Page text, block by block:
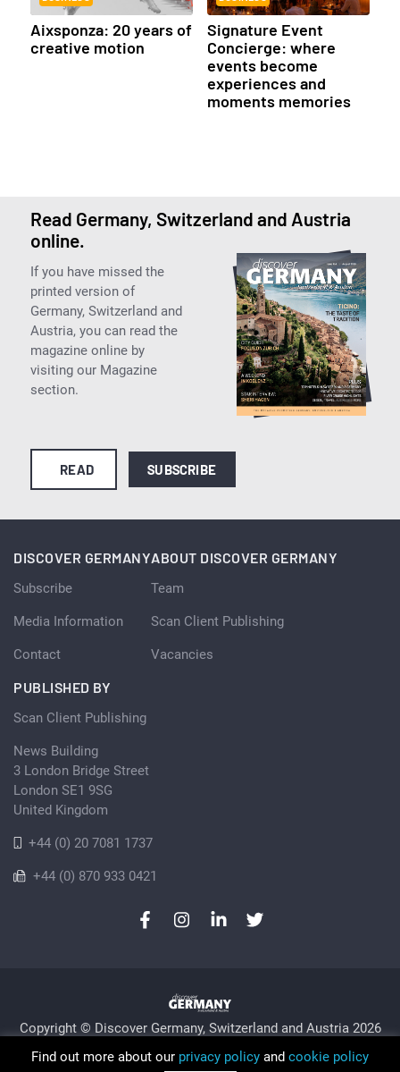
Aixsponza: 20 years of
creative motion
Signature Event
Concierge: where
events become
experiences and
moments memories
Read Germany, Switzerland and Austria
online.
If you have missed the
printed version of
Germany, Switzerland and
Austria, you can read the
magazine online by
visiting our Magazine
section.
READ SUBSCRIBE
DISCOVER GERMANY
Subscribe
Media Information
Contact
ABOUT DISCOVER GERMANY
Team
Scan Client Publishing
Vacancies
PUBLISHED BY
Scan Client Publishing
News Building
3 London Bridge Street
London SE1 9SG
United Kingdom
+44 (0) 20 7081 1737
+44 (0) 870 933 0421
Copyright © Discover Germany, Switzerland and Austria 2026
Privacy Policy
Sitemap
Trading as Discover Germany and Scan Client Publishing •
Find out more about our privacy policy and cookie policy